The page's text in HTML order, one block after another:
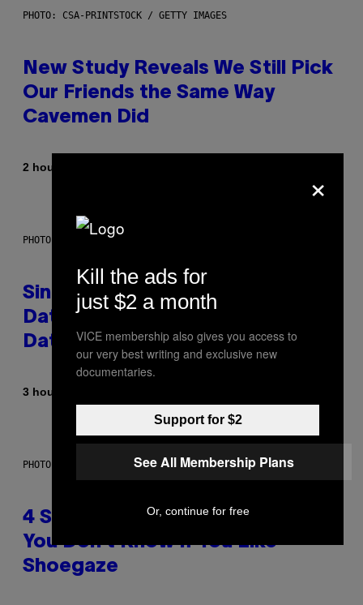
PHOTO: CSA-PRINTSTOCK / GETTY IMAGES
New Study Reveals We Still Pick
Our Friends the Same Way
Cavemen Did
2 hours ago
PHOTO: PIXELSEFFECT / GETTY IMAGES
Singles Are Ditching Expensive
Dates for ‘Infladating,’ and a
Dating Expert Has Thoughts
3 hours ago
PHOTO BY SCOTT LEGATO/GETTY IMAGES
4 Shoegaze Songs to Listen to if
You Don’t Know if You Like
Shoegaze
×
Kill the ads for
just $2 a month
VICE membership also gives you access to
our very best writing and exclusive new
documentaries.
Support for $2
See All Membership Plans
Or, continue for free